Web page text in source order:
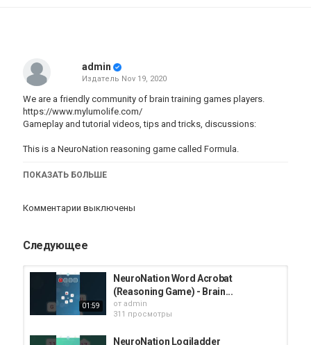
admin
Издатель Nov 19, 2020
We are a friendly community of brain training games players.
https://www.mylumolife.com/
Gameplay and tutorial videos, tips and tricks, discussions:
This is a NeuroNation reasoning game called Formula.
Категория
ПОКАЗАТЬ БОЛЬШЕ
Комментарии выключены
Следующее
01:59
NeuroNation Word Acrobat
(Reasoning Game) - Brain...
от admin
311 просмотры
NeuroNation Logiladder